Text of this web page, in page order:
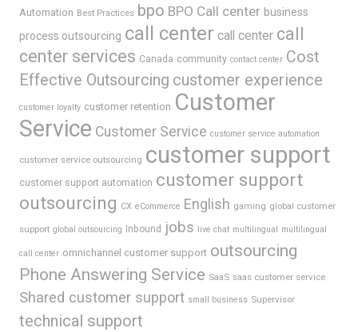
Automation Best Practices bpo BPO Call center business
process outsourcing call center call center call
center services Canada community contact center Cost
Effective Outsourcing customer experience
customer loyalty customer retention Customer
Service Customer Service customer service automation
customer service outsourcing customer support
customer support automation customer support
outsourcing CX eCommerce English gaming global customer
support global outsourcing Inbound jobs live chat multilingual multilingual
call center omnichannel customer support outsourcing
Phone Answering Service SaaS saas customer service
Shared customer support small business Supervisor
technical support